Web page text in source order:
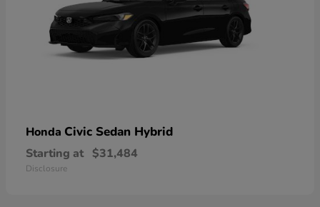
Honda Civic Sedan Hybrid
Starting at $31,484
Disclosure